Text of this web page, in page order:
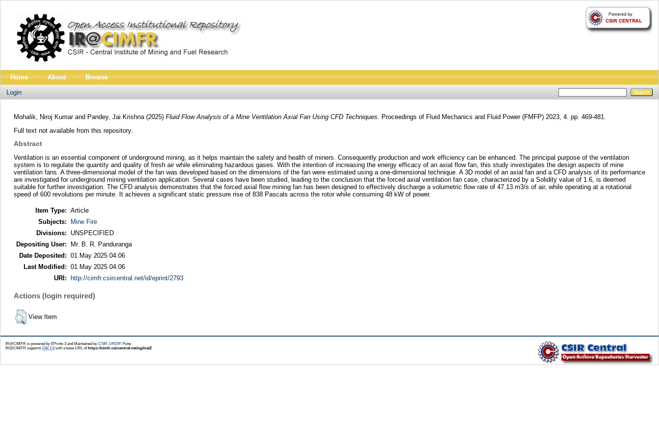
Home About Browse
Login
Mohalik, Niroj Kumarand Pandey, Jai Krishna (2025) Fluid Flow Analysis of a Mine Ventilation Axial Fan Using CFD Techniques.
Proceedings of Fluid Mechanics and Fluid Power (FMFP) 2023, 4. pp. 469-481.
Full text not available from this repository.
Abstract
Ventilation is an essential component of underground mining, as it helps maintain the safety and health of miners. Consequently production and work efficiency can be enhanced. The principal purpose of the ventilation
system is to regulate the quantity and quality of fresh air while eliminating hazardous gases. With the intention of increasing the energy efficacy of an axial flow fan, this study investigates the design aspects of mine
ventilation fans. A three-dimensional model of the fan was developed based on the dimensions of the fan were estimated using a one-dimensional technique. A 3D model of an axial fan and a CFD analysis of its performance
are investigated for underground mining ventilation application. Several cases have been studied, leading to the conclusion that the forced axial ventilation fan case, characterized by a Solidity value of 1.6, is deemed
suitable for further investigation. The CFD analysis demonstrates that the forced axial flow mining fan has been designed to effectively discharge a volumetric flow rate of 47.13 m3/s of air, while operating at a rotational
speed of 600 revolutions per minute. It achieves a significant static pressure rise of 838 Pascals across the rotor while consuming 48 kW of power.
Item Type: Article
Subjects:
Mine Fire
Divisions:
UNSPECIFIED
Depositing User:
Mr. B. R. Panduranga
Date Deposited: 01 May 2025 04:06
Last Modified: 01 May 2025 04:06
URI:
http://cimfr.csircentral.net/id/eprint/2793
Actions (login required)
View Item
IR@CIMFR is powered by EPrints 3 and Maintained by CSIR-URDIP, Pune
IR@CIMFR supports OAI 2.0with a base URL ofhttps://cimfr.csircentral.net/cgi/oai2